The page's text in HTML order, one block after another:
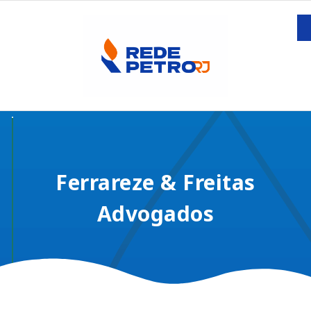
Ferrareze & Freitas
Advogados